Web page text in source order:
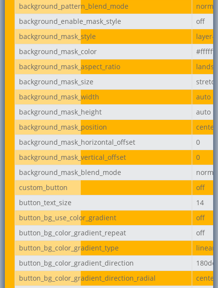
background_pattern_blend_mode
background_enable_mask_style
off
background_mask_style
layer-
background_mask_color
#ffffff
background_mask_aspect_ratio
background_mask_size
background_mask_width
auto
background_mask_height
auto
background_mask_position
center
background_mask_horizontal_offset
0
background_mask_vertical_offset
0
background_mask_blend_mode
custom_button
off
button_text_size
14
button_bg_use_color_gradient
off
button_bg_color_gradient_repeat
off
button_bg_color_gradient_type
linear
button_bg_color_gradient_direction
button_bg_color_gradient_direction_radial
center